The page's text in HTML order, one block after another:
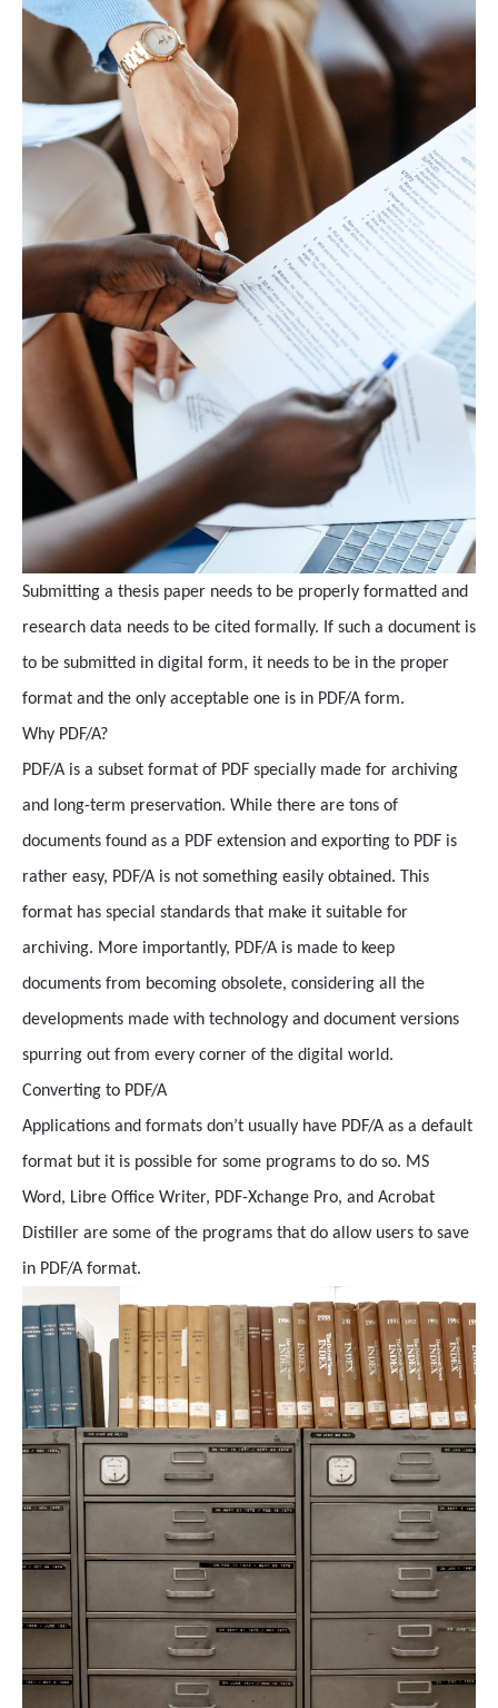
Submitting a thesis paper needs to be properly formatted and
research data needs to be cited formally. If such a document is
to be submitted in digital form, it needs to be in the proper
format and the only acceptable one is in PDF/A form.
Why PDF/A?
PDF/A is a subset format of PDF specially made for archiving
and long-term preservation. While there are tons of
documents found as a PDF extension and exporting to PDF is
rather easy, PDF/A is not something easily obtained. This
format has special standards that make it suitable for
archiving. More importantly, PDF/A is made to keep
documents from becoming obsolete, considering all the
developments made with technology and document versions
spurring out from every corner of the digital world.
Converting to PDF/A
Applications and formats don’t usually have PDF/A as a default
format but it is possible for some programs to do so. MS
Word, Libre Office Writer, PDF-Xchange Pro, and Acrobat
Distiller are some of the programs that do allow users to save
in PDF/A format.